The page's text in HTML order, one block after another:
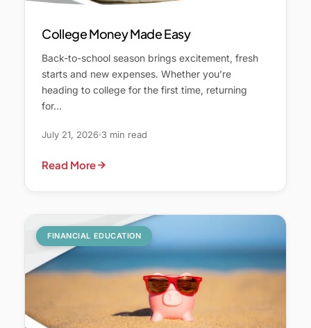
College Money Made Easy
Back-to-school season brings excitement, fresh
starts and new expenses. Whether you’re
heading to college for the first time, returning
for…
July 21, 2026 3 min read
Read More
FINANCIAL EDUCATION